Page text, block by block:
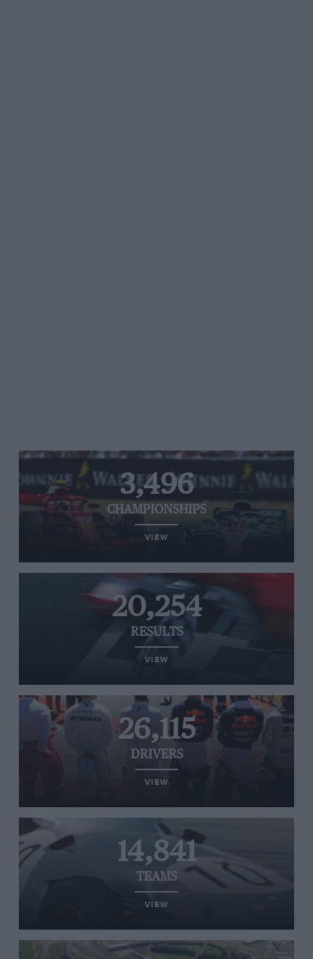
3,496
CHAMPIONSHIPS
VIEW
20,254
RESULTS
VIEW
26,115
DRIVERS
VIEW
14,841
TEAMS
VIEW